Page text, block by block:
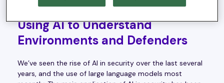
Using AI to Understand
Environments and Defenders
We’ve seen the rise of AI in security over the last several
years, and the use of large language models most